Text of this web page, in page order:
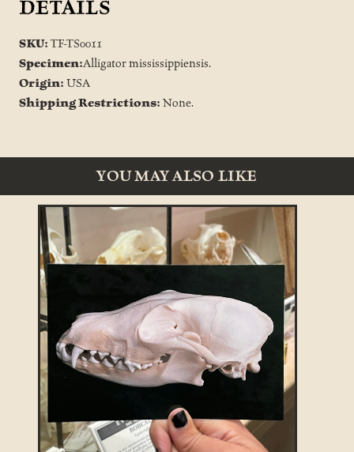
DETAILS
SKU:TF-TS0011
Specimen:Alligator mississippiensis.
Origin: USA
Shipping Restrictions: None.
YOU MAY ALSO LIKE